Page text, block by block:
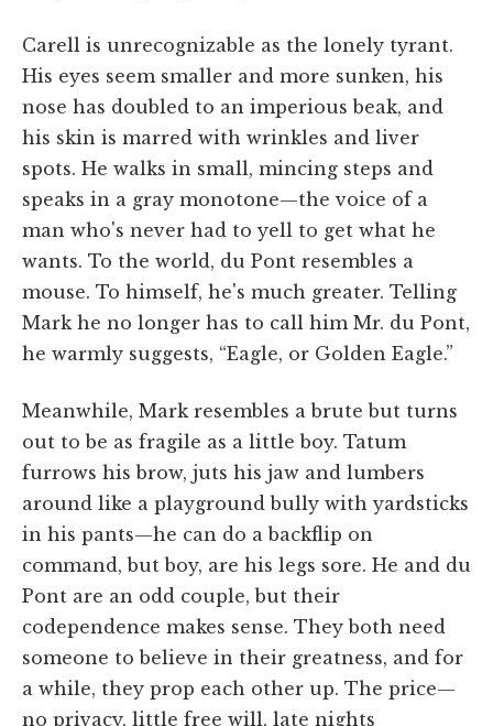
Carell is unrecognizable as the lonely tyrant.
His eyes seem smaller and more sunken, his
nose has doubled to an imperious beak, and
his skin is marred with wrinkles and liver
spots. He walks in small, mincing steps and
speaks in a gray monotone—the voice of a
man who's never had to yell to get what he
wants. To the world, du Pont resembles a
mouse. To himself, he's much greater. Telling
Mark he no longer has to call him Mr. du Pont,
he warmly suggests, “Eagle, or Golden Eagle.”
Meanwhile, Mark resembles a brute but turns
out to be as fragile as a little boy. Tatum
furrows his brow, juts his jaw and lumbers
around like a playground bully with yardsticks
in his pants—he can do a backflip on
command, but boy, are his legs sore. He and du
Pont are an odd couple, but their
codependence makes sense. They both need
someone to believe in their greatness, and for
a while, they prop each other up. The price—
no privacy, little free will, late nights